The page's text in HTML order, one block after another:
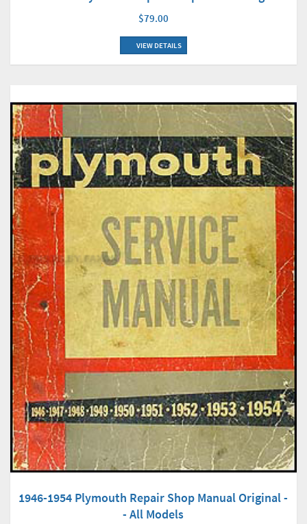
$79.00
VIEW DETAILS
1946-1954 Plymouth Repair Shop Manual Original -
- All Models